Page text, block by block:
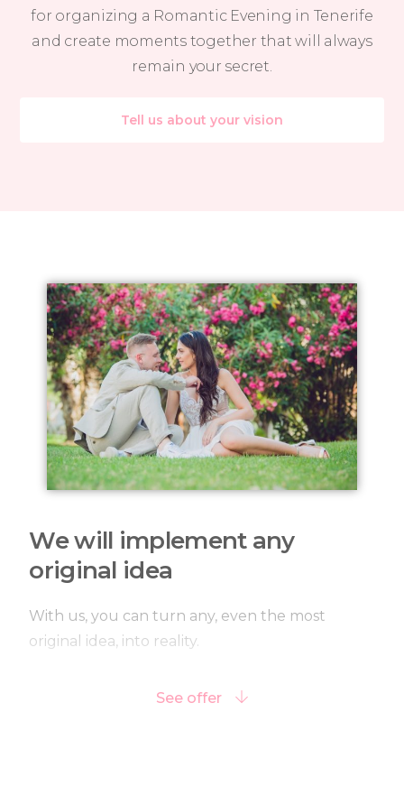
for organizing a Romantic Evening in Tenerife
and create moments together that will always
remain your secret.
Tell us about your vision
We will implement any
original idea
With us, you can turn any, even the most
original idea, into reality.
See offer